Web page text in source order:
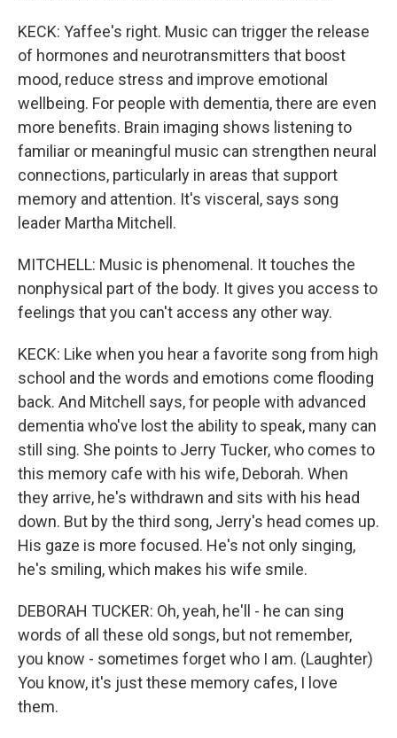
KECK: Yaffee's right. Music can trigger the release
of hormones and neurotransmitters that boost
mood, reduce stress and improve emotional
wellbeing. For people with dementia, there are even
more benefits. Brain imaging shows listening to
familiar or meaningful music can strengthen neural
connections, particularly in areas that support
memory and attention. It's visceral, says song
leader Martha Mitchell.
MITCHELL: Music is phenomenal. It touches the
nonphysical part of the body. It gives you access to
feelings that you can't access any other way.
KECK: Like when you hear a favorite song from high
school and the words and emotions come flooding
back. And Mitchell says, for people with advanced
dementia who've lost the ability to speak, many can
still sing. She points to Jerry Tucker, who comes to
this memory cafe with his wife, Deborah. When
they arrive, he's withdrawn and sits with his head
down. But by the third song, Jerry's head comes up.
His gaze is more focused. He's not only singing,
he's smiling, which makes his wife smile.
DEBORAH TUCKER: Oh, yeah, he'll - he can sing
words of all these old songs, but not remember,
you know - sometimes forget who I am. (Laughter)
You know, it's just these memory cafes, I love
them.